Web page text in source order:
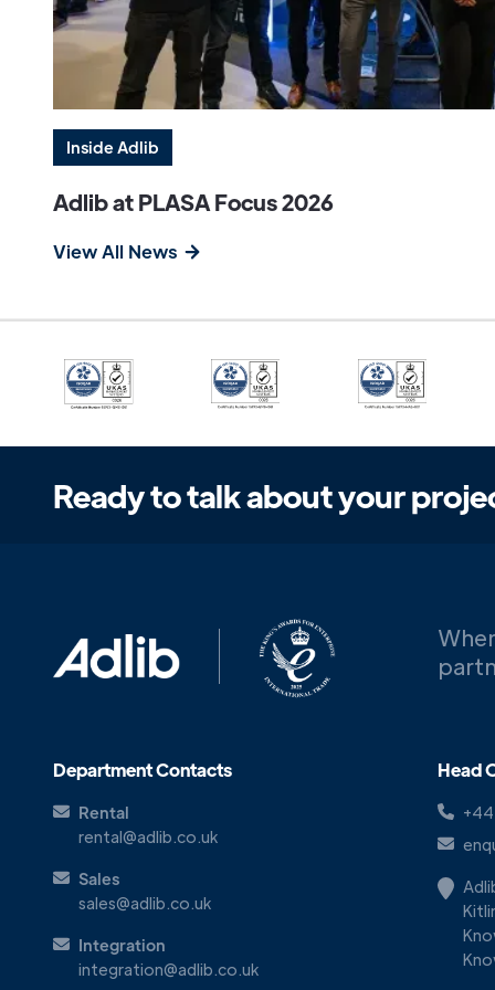
Inside Adlib
Adlib at PLASA Focus 2026
View All News
Ready to talk about your
Department Contacts
Rental
rental@adlib.co.uk
Sales
sales@adlib.co.uk
Integration
integration@adlib.co.uk
Head